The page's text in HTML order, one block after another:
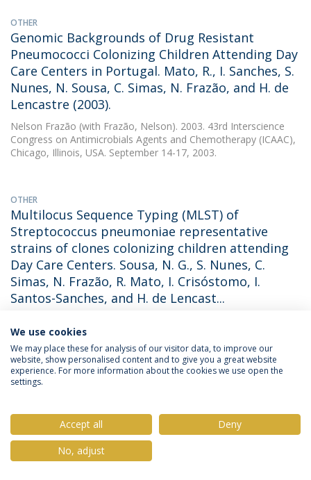
OTHER
Genomic Backgrounds of Drug Resistant
Pneumococci Colonizing Children Attending Day
Care Centers in Portugal. Mato, R., I. Sanches, S.
Nunes, N. Sousa, C. Simas, N. Frazão, and H. de
Lencastre (2003).
Nelson Frazão (with Frazão, Nelson). 2003. 43rd Interscience
Congress on Antimicrobials Agents and Chemotherapy (ICAAC),
Chicago, Illinois, USA. September 14-17, 2003.
OTHER
Multilocus Sequence Typing (MLST) of
Streptococcus pneumoniae representative
strains of clones colonizing children attending
Day Care Centers. Sousa, N. G., S. Nunes, C.
Simas, N. Frazão, R. Mato, I. Crisóstomo, I.
Santos-Sanches, and H. de Lencast...
Nacional de Microbiologia 2003, Tomar. Portugal. November
28December 2, 2003.
carriage in healthy children attending Day Care
Centers in Lisbon and Oeiras, Portugal. Frazão,
N., S. Nunes, N. G. Sousa, C. Simas, R. Mato, I.
We use cookies
We may place these for analysis of our visitor data, to improve our
website, show personalised content and to give you a great website
experience. For more information about the cookies we use open the
settings.
Accept all
Deny
No, adjust